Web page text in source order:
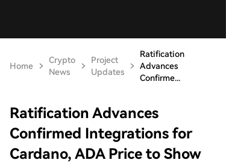
Home
Crypto
News
Project
Updates
Ratification
Advances
Confirme...
Ratification Advances
Confirmed Integrations for
Cardano, ADA Price to Show